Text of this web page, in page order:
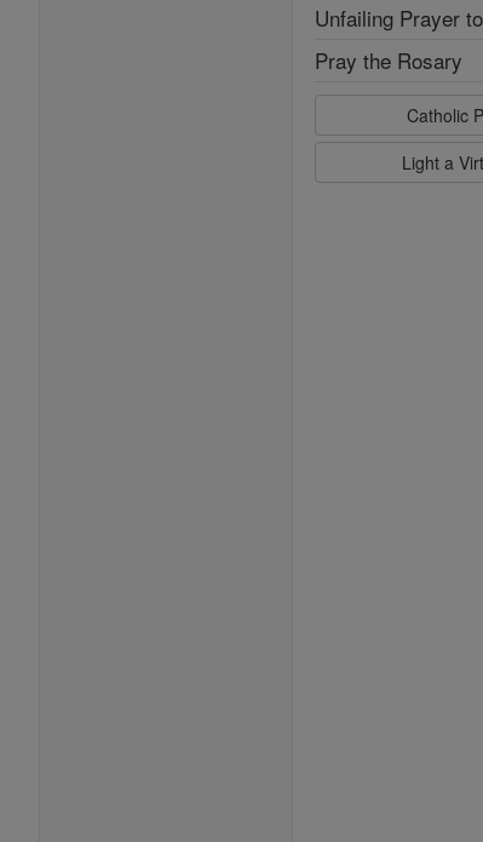
Unfailing Prayer
Pray the Rosary
Catholic
Light a